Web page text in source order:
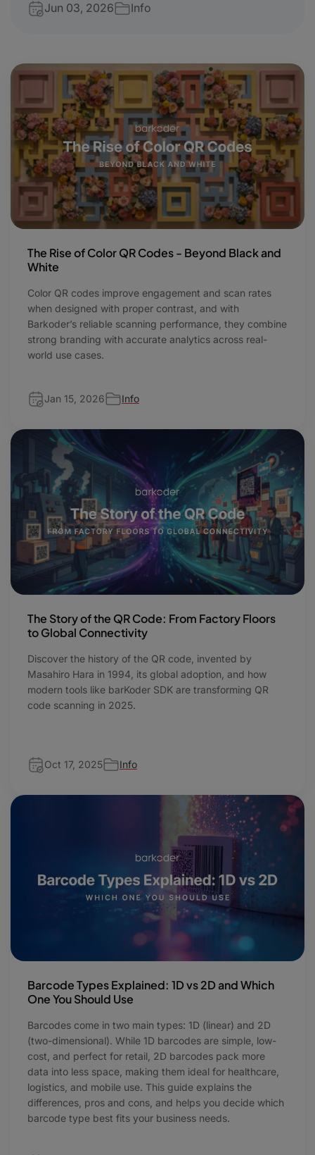
Jun 03, 2026 Info
The Rise of Color QR Codes - Beyond Black and
White
Color QR codes improve engagement and scan rates
when designed with proper contrast, and with
Barkoder’s reliable scanning performance, they combine
strong branding with accurate analytics across real-
world use cases.
Jan 15, 2026 Info
The Story of the QR Code: From Factory Floors
to Global Connectivity
Discover the history of the QR code, invented by
Masahiro Hara in 1994, its global adoption, and how
modern tools like barKoder SDK are transforming QR
code scanning in 2025.
Oct 17, 2025 Info
Barcode Types Explained: 1D vs 2D and Which
One You Should Use
Barcodes come in two main types: 1D (linear) and 2D
(two-dimensional). While 1D barcodes are simple, low-
cost, and perfect for retail, 2D barcodes pack more
data into less space, making them ideal for healthcare,
logistics, and mobile use. This guide explains the
differences, pros and cons, and helps you decide which
barcode type best fits your business needs.